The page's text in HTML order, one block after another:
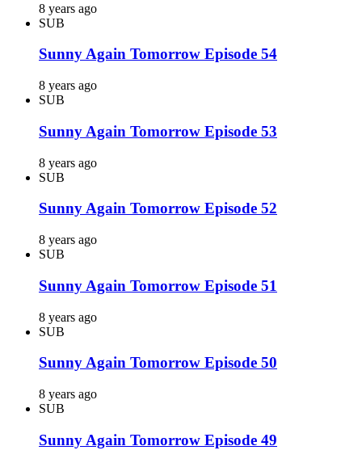
8 years ago
SUB
Sunny Again Tomorrow Episode 54
8 years ago
SUB
Sunny Again Tomorrow Episode 53
8 years ago
SUB
Sunny Again Tomorrow Episode 52
8 years ago
SUB
Sunny Again Tomorrow Episode 51
8 years ago
SUB
Sunny Again Tomorrow Episode 50
8 years ago
SUB
Sunny Again Tomorrow Episode 49